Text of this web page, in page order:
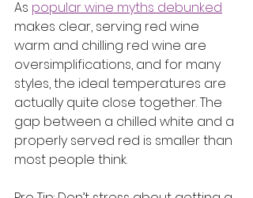
As popular wine myths debunked
makes clear, serving red wine
warm and chilling red wine are
oversimplifications, and for many
styles, the ideal temperatures are
actually quite close together. The
gap between a chilled white and a
properly served red is smaller than
most people think.